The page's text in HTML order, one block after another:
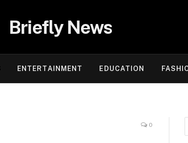
Briefly News
ENTERTAINMENT EDUCATION
0